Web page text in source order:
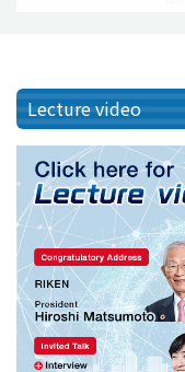
Lecture video